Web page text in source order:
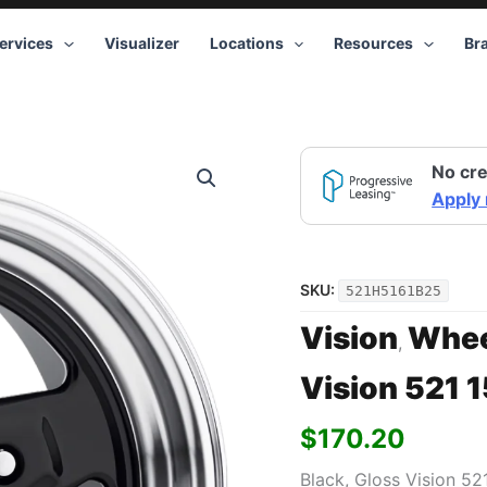
Visualizer Locations Resources
No
Apply
SKU: 521H5161B25
Vision,
Vision 521
$170.20
Black, Gloss Vision
Vision
521
15x10
5x120.65
quantity